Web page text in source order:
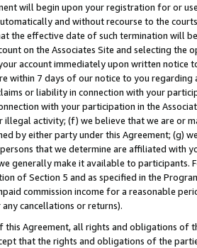
will begin upon your registration for or
and without recourse to the
the effective date of such termination will
on the Associates Site and selecting the
account immediately upon written
within 7 days of our notice to you
or liability in connection with your
with your participation in the
activity; (f) we believe that we are or
by either party under this Agreement; (g)
that we determine are affiliated with
generally make it available to
of Section 5 and as specified in the
commission income for a reasonable
cancellations or returns).
this Agreement, all rights and obligations of
that the rights and obligations of the